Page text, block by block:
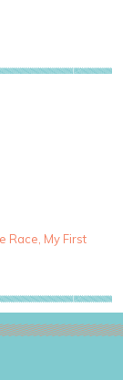
Race, My First